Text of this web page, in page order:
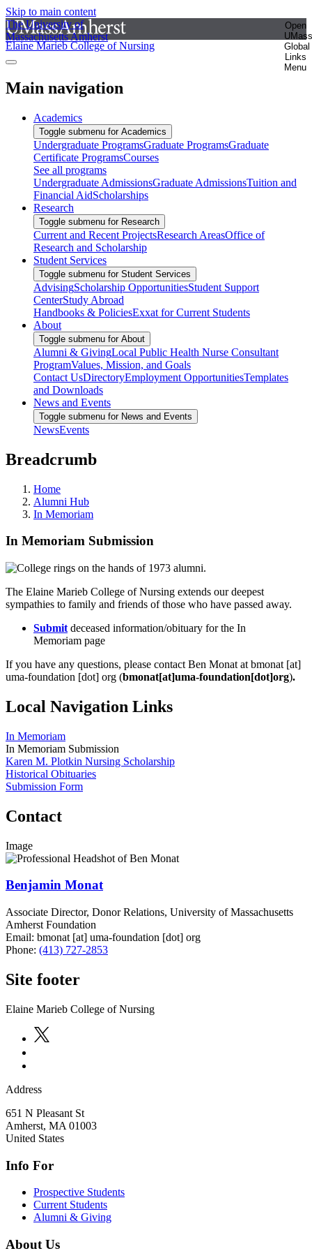
Skip to main content
The University of
Massachusetts Amherst
Open
UMass
Global
Links
Menu
Elaine Marieb College of Nursing
Main navigation
Academics
Toggle submenu for Academics
Undergraduate ProgramsGraduate ProgramsGraduate
Certificate ProgramsCourses
See all programs
Undergraduate AdmissionsGraduate AdmissionsTuition and
Financial AidScholarships
Research
Toggle submenu for Research
Current and Recent ProjectsResearch AreasOffice of
Research and Scholarship
Student Services
Toggle submenu for Student Services
AdvisingScholarship OpportunitiesStudent Support
CenterStudy Abroad
Handbooks & PoliciesExxat for Current Students
About
Toggle submenu for About
Alumni & GivingLocal Public Health Nurse Consultant
ProgramValues, Mission, and Goals
Contact UsDirectoryEmployment OpportunitiesTemplates
and Downloads
News and Events
Toggle submenu for News and Events
NewsEvents
Breadcrumb
Home
Alumni Hub
In Memoriam
In Memoriam Submission
The Elaine Marieb College of Nursing extends our deepest
sympathies to family and friends of those who have passed away.
Submit deceased information/obituary for the In
Memoriam page
If you have any questions, please contact Ben Monat at bmonat [at]
uma-foundation [dot] org (bmonat[at]uma-foundation[dot]org).
Local Navigation Links
In Memoriam
In Memoriam Submission
Karen M. Plotkin Nursing Scholarship
Historical Obituaries
Submission Form
Contact
Image
Benjamin Monat
Associate Director, Donor Relations, University of Massachusetts
Amherst Foundation
Email: bmonat [at] uma-foundation [dot] org
Phone: (413) 727-2853
Site footer
Elaine Marieb College of Nursing
Address
651 N Pleasant St
Amherst, MA 01003
United States
Info For
Prospective Students
Current Students
Alumni & Giving
About Us